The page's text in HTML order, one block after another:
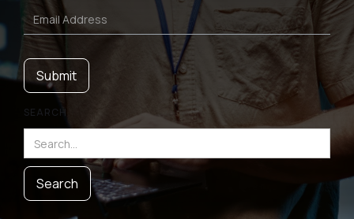
SEARCH